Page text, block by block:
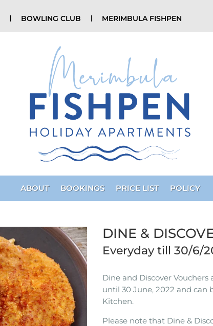
BOWLING CLUB MERIMBULA FISHPEN
ABOUT BOOKINGS PRICE LIST POLICY
DINE &
Everyday till 30/6/
Dine and Discover
until 30 June, 2022 and can
Kitchen.
Please note that Dine &